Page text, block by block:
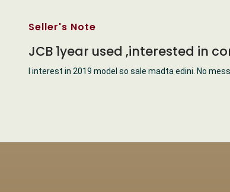
Seller's Note
JCB 1year used ,interested in
I interest in 2019 model so sale madta edini. No